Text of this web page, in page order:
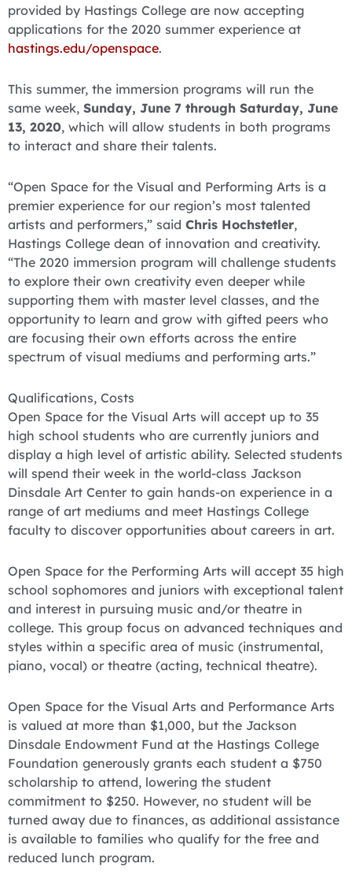
provided by Hastings College are now accepting
applications for the 2020 summer experience at
hastings.edu/openspace.
This summer, the immersion programs will run the
same week, Sunday, June 7 through Saturday, June
13, 2020, which will allow students in both programs
to interact and share their talents.
“Open Space for the Visual and Performing Arts is a
premier experience for our region’s most talented
artists and performers,” said Chris Hochstetler,
Hastings College dean of innovation and creativity.
“The 2020 immersion program will challenge students
to explore their own creativity even deeper while
supporting them with master level classes, and the
opportunity to learn and grow with gifted peers who
are focusing their own efforts across the entire
spectrum of visual mediums and performing arts.”
Qualifications, Costs
Open Space for the Visual Arts will accept up to 35
high school students who are currently juniors and
display a high level of artistic ability. Selected students
will spend their week in the world-class Jackson
Dinsdale Art Center to gain hands-on experience in a
range of art mediums and meet Hastings College
faculty to discover opportunities about careers in art.
Open Space for the Performing Arts will accept 35 high
school sophomores and juniors with exceptional talent
and interest in pursuing music and/or theatre in
college. This group focus on advanced techniques and
styles within a specific area of music (instrumental,
piano, vocal) or theatre (acting, technical theatre).
Open Space for the Visual Arts and Performance Arts
is valued at more than $1,000, but the Jackson
Dinsdale Endowment Fund at the Hastings College
Foundation generously grants each student a $750
scholarship to attend, lowering the student
commitment to $250. However, no student will be
turned away due to finances, as additional assistance
is available to families who qualify for the free and
reduced lunch program.